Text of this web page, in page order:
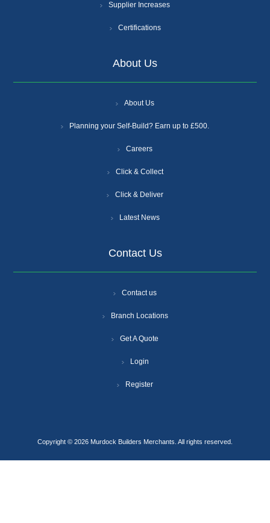
Supplier Increases
Certifications
About Us
About Us
Planning your Self-Build? Earn up to £500.
Careers
Click & Collect
Click & Deliver
Latest News
Contact Us
Contact us
Branch Locations
Get A Quote
Login
Register
Copyright © 2026 Murdock Builders Merchants. All rights reserved.